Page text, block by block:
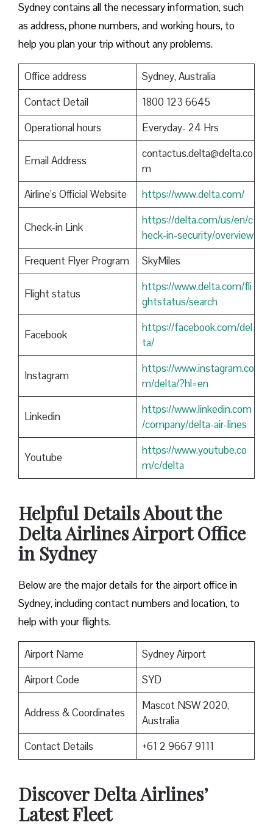
Sydney contains all the necessary information, such
as address, phone numbers, and working hours, to
help you plan your trip without any problems.
Office address
Sydney, Australia
Contact Detail
1800 123 6645
Operational hours
Everyday- 24 Hrs
Email Address
contactus.delta@delta.co
m
Airline’s Official Website
https://www.delta.com/
Check-in Link
https://delta.com/us/en/c
heck-in-security/overview
Frequent Flyer Program
SkyMiles
Flight status
https://www.delta.com/fli
ghtstatus/search
Facebook
https://facebook.com/del
ta/
Instagram
https://www.instagram.co
m/delta/?hl=en
Linkedin
https://www.linkedin.com
/company/delta-air-lines
Youtube
https://www.youtube.co
m/c/delta
Helpful Details About the
Delta Airlines Airport Office
in Sydney
Below are the major details for the airport office in
Sydney, including contact numbers and location, to
help with your flights.
Airport Name
Sydney Airport
Airport Code
SYD
Address & Coordinates
Mascot NSW 2020,
Australia
Contact Details
+61 2 9667 9111
Discover Delta Airlines’
Latest Fleet